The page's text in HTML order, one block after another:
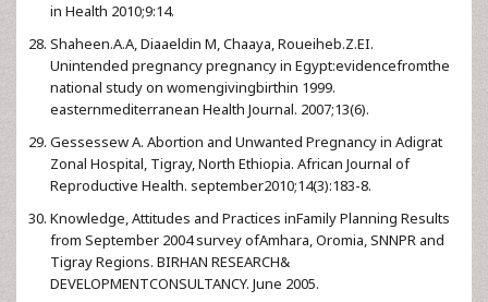
in Health 2010;9:14.
Shaheen.A.A, Diaaeldin M, Chaaya, Roueiheb.Z.EI.
Unintended pregnancy pregnancy in Egypt:evidencefromthe
national study on womengivingbirthin 1999.
easternmediterranean Health Journal. 2007;13(6).
Gessessew A. Abortion and Unwanted Pregnancy in Adigrat
Zonal Hospital, Tigray, North Ethiopia. African Journal of
Reproductive Health. september2010;14(3):183-8.
Knowledge, Attitudes and Practices inFamily Planning Results
from September 2004 survey ofAmhara, Oromia, SNNPR and
Tigray Regions. BIRHAN RESEARCH&
DEVELOPMENTCONSULTANCY. June 2005.